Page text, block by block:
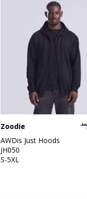
Zoodie
AWDis Just Hoods
JH050
S-5XL